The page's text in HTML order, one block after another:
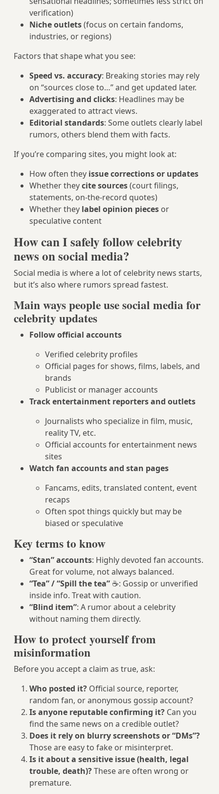
verification)
Niche outlets(focus on certain fandoms,
industries, or regions)
Factors that shape what you see:
Speed vs. accuracy: Breaking stories may rely
on “sources close to…” and get updated later.
Advertising and clicks: Headlines may be
exaggerated to attract views.
Editorial standards: Some outlets clearly label
rumors, others blend them with facts.
If you’re comparing sites, you might look at:
How often they issue corrections or updates
Whether theycite sources(court filings,
statements, on‑the-record quotes)
Whether they label opinion pieces or
speculative content
How can I safely follow celebrity
news on social media?
Social media is where a lot of celebrity news starts,
but it’s also where rumors spread fastest.
Main ways people use social media for
celebrity updates
Follow official accounts
Verified celebrity profiles
Official pages for shows, films, labels, and
brands
Publicist or manager accounts
Track entertainment reporters and outlets
Journalists who specialize in film, music,
reality TV, etc.
Official accounts for entertainment news
sites
Watch fan accounts and stan pages
Fancams, edits, translated content, event
recaps
Often spot things quickly but may be
biased or speculative
Key terms to know
“Stan” accounts: Highly devoted fan accounts.
Great for volume, not always balanced.
“Tea” / “Spill the tea” ☕: Gossip or unverified
inside info. Treat with caution.
“Blind item”: A rumor about a celebrity
without naming them directly.
How to protect yourself from
misinformation
Before you accept a claim as true, ask:
Who posted it? Official source, reporter,
random fan, or anonymous gossip account?
Is anyone reputable confirming it? Can you
find the same news on a credible outlet?
Does it rely on blurry screenshots or “DMs”?
Those are easy to fake or misinterpret.
Is it about a sensitive issue (health, legal
trouble, death)?These are often wrong or
premature.